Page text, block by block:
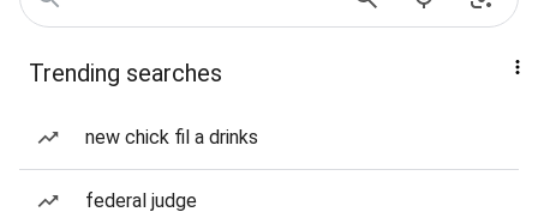
Trending searches
new chick fil a drinks
federal judge